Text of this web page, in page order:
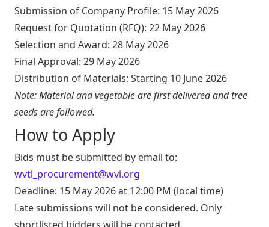
Submission of Company Profile: 15 May 2026
Request for Quotation (RFQ): 22 May 2026
Selection and Award: 28 May 2026
Final Approval: 29 May 2026
Distribution of Materials: Starting 10 June 2026
Note: Material and vegetable are first delivered and tree
seeds are followed.
How to Apply
Bids must be submitted by email to:
wvtl_procurement@wvi.org
Deadline: 15 May 2026 at 12:00 PM (local time)
Late submissions will not be considered. Only